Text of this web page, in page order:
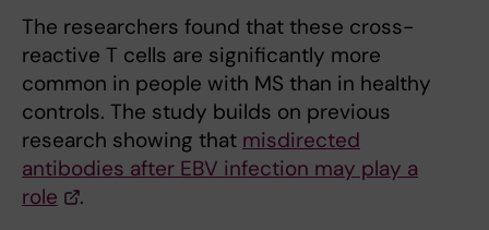
The researchers found that these cross-
reactive T cells are significantly more
common in people with MS than in healthy
controls. The study builds on previous
research showing that misdirected
antibodies after EBV infection may play a
role
.